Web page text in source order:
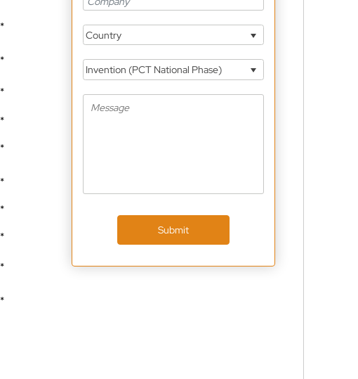
*
*
*
*
*
*
*
*
*
*
Country
Invention (PCT National Phase)
Submit